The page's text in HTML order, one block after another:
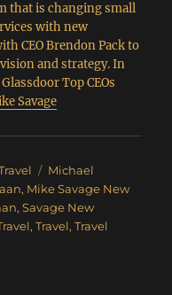
that is changing small
with new
CEO Brendon Pack to
and strategy. In
Top CEOs
Savage
Tags
Michael
, Mike Savage New
,Savage New
,Travel,Travel